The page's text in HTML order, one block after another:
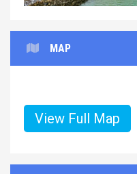
MAP
View Full Map